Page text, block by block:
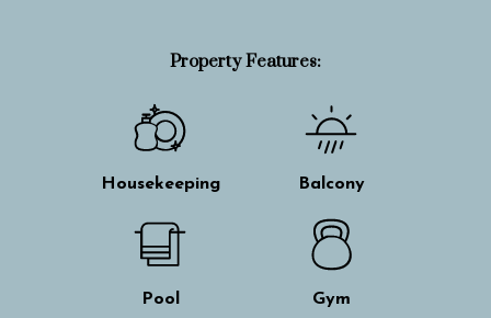
Property Features:
Housekeeping Balcony
Pool Gym